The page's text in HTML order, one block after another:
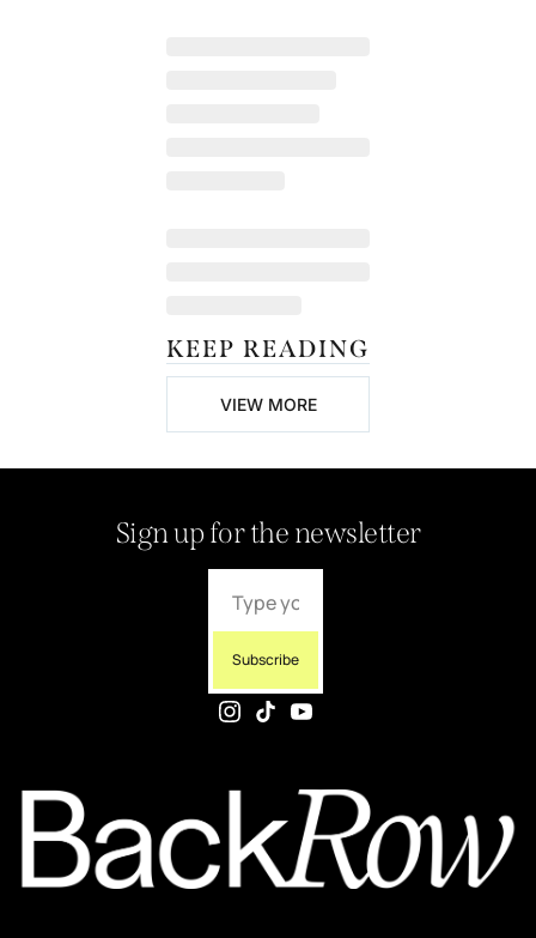
KEEP READING
VIEW MORE
Sign up for the newsletter
Subscribe